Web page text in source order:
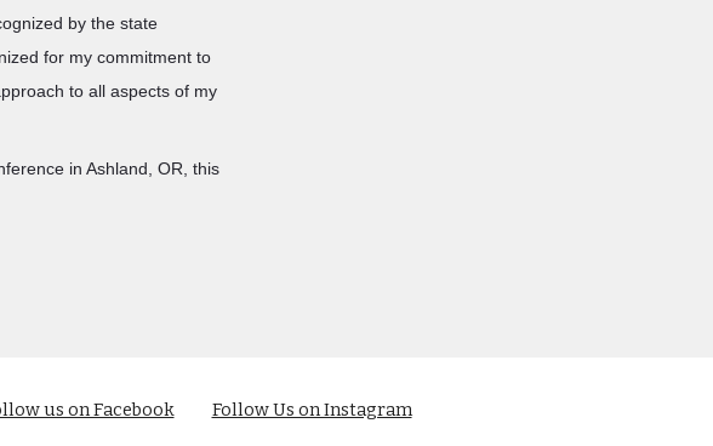
by the state
for my commitment to
to all aspects of my
in Ashland, OR, this
us on Facebook Follow Us on Instagram